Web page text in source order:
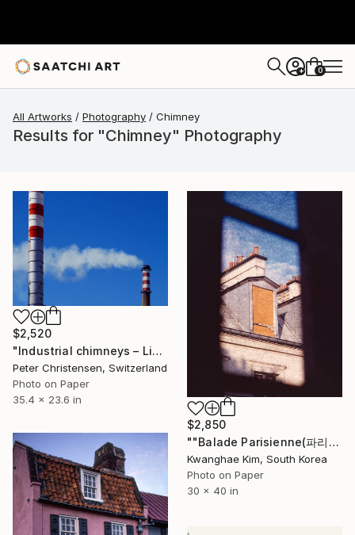
+ 0
All Artworks Photography Chimney
Results for "Chimney" Photography
$2,520
"Industrial chimneys – Limited Edition 1 of 15" Photograph
Peter Christensen, Switzerland
Photo on Paper
35.4 x 23.6 in
$2,850
""Balade Parisienne(파리의 산보)" - # 10 - Limited Edition of 10" Photograph
Kwanghae Kim, South Korea
Photo on Paper
30 x 40 in